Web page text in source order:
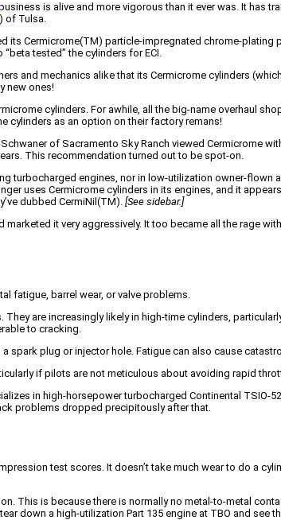
business is alive and more vigorous than it ever was. It has
of Tulsa.
Cermicrome(TM) particle-impregnated chrome-plating
tested” the cylinders for ECI.
and mechanics alike that its Cermicrome cylinders
new ones!
cylinders. For awhile, all the big-name overhaul
cylinders as an option on their factory remans!
of Sacramento Sky Ranch viewed Cermicrome
This recommendation turned out to be spot-on.
turbocharged engines, nor in low-utilization owner-
uses Cermicrome cylinders in its engines, and it
dubbed CermiNil(TM). [See sidebar.]
it very aggressively. It too became all the rage
fatigue, barrel wear, or valve problems.
are increasingly likely in high-time cylinders,
to cracking.
plug or injector hole. Fatigue can also cause
if pilots are not meticulous about avoiding rapid
in high-horsepower turbocharged Continental TSIO-
problems dropped precipitously after that.
test scores. It doesn’t take much wear to do a
This is because there is normally no metal-to-metal
down a high-utilization Part 135 engine at TBO and see